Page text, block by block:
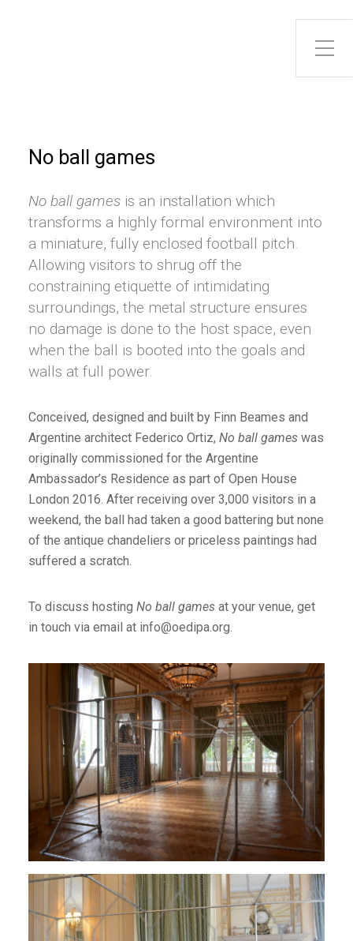
No ball games
No ball games is an installation which
transforms a highly formal environment into
a miniature, fully enclosed football pitch.
Allowing visitors to shrug off the
constraining etiquette of intimidating
surroundings, the metal structure ensures
no damage is done to the host space, even
when the ball is booted into the goals and
walls at full power.
Conceived, designed and built by Finn Beames and
Argentine architect Federico Ortiz, No ball games was
originally commissioned for the Argentine
Ambassador’s Residence as part of Open House
London 2016. After receiving over 3,000 visitors in a
weekend, the ball had taken a good battering but none
of the antique chandeliers or priceless paintings had
suffered a scratch.
To discuss hosting No ball games at your venue, get
in touch via email at info@oedipa.org.